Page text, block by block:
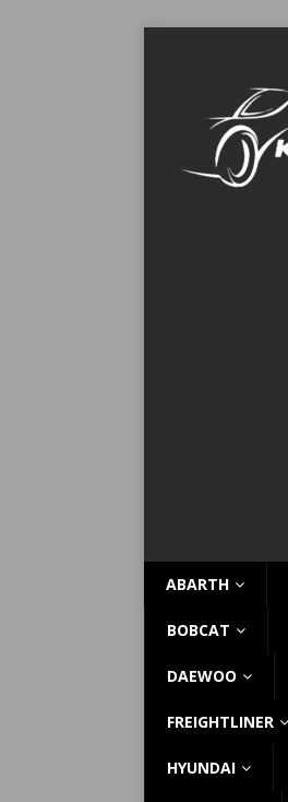
ABARTH
BOBCAT
DAEWOO
FREIGHTLINER
HYUNDAI